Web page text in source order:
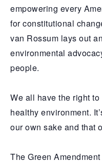
empowering every
for constitutional
van Rossum lays out
environmental
people.
We all have the right
healthy environment.
our own sake and that
The Green